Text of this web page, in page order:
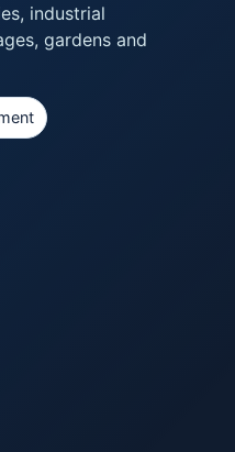
industrial
gardens and